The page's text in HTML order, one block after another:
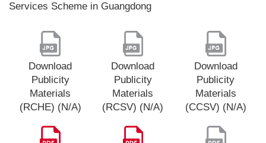
Services Scheme in Guangdong
Download
Publicity
Materials
(RCHE) (N/A)
Download
Publicity
Materials
(RCSV) (N/A)
Download
Publicity
Materials
(CCSV) (N/A)